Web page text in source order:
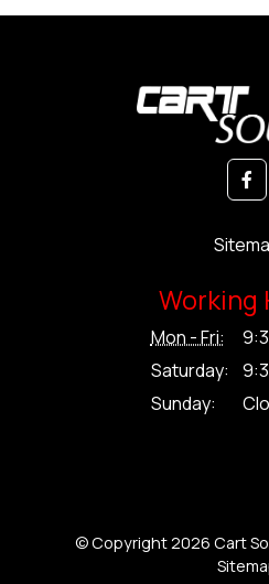
Working
Mon - Fri:
Saturday:
Sunday:
© Copyright 2026 Cart